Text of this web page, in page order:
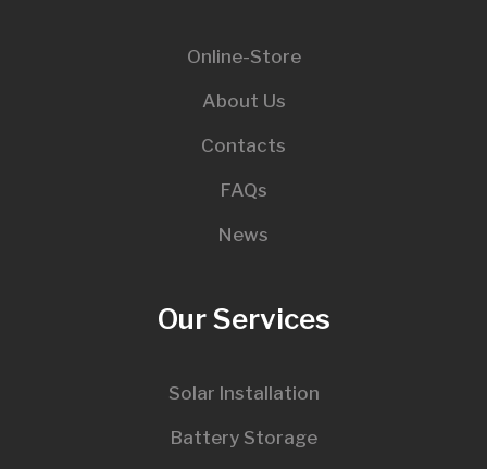
Online-Store
About Us
Contacts
FAQs
News
Our Services
Solar Installation
Battery Storage